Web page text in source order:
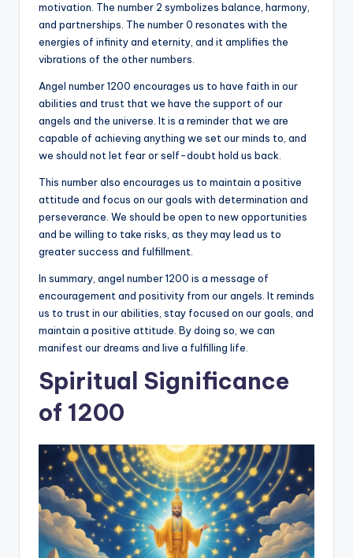
motivation. The number 2 symbolizes balance, harmony,
and partnerships. The number 0 resonates with the
energies of infinity and eternity, and it amplifies the
vibrations of the other numbers.
Angel number 1200 encourages us to have faith in our
abilities and trust that we have the support of our
angels and the universe. It is a reminder that we are
capable of achieving anything we set our minds to, and
we should not let fear or self-doubt hold us back.
This number also encourages us to maintain a positive
attitude and focus on our goals with determination and
perseverance. We should be open to new opportunities
and be willing to take risks, as they may lead us to
greater success and fulfillment.
In summary, angel number 1200 is a message of
encouragement and positivity from our angels. It reminds
us to trust in our abilities, stay focused on our goals, and
maintain a positive attitude. By doing so, we can
manifest our dreams and live a fulfilling life.
Spiritual Significance
of 1200